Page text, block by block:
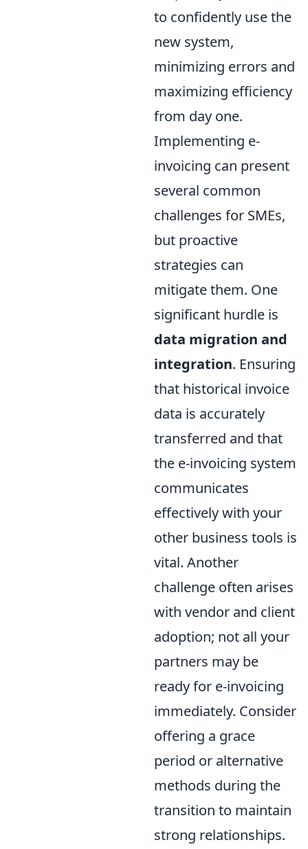
to confidently use the
new system,
minimizing errors and
maximizing efficiency
from day one.
Implementing e-
invoicing can present
several common
challenges for SMEs,
but proactive
strategies can
mitigate them. One
significant hurdle is
data migration and
integration. Ensuring
that historical invoice
data is accurately
transferred and that
the e-invoicing system
communicates
effectively with your
other business tools is
vital. Another
challenge often arises
with vendor and client
adoption; not all your
partners may be
ready for e-invoicing
immediately. Consider
offering a grace
period or alternative
methods during the
transition to maintain
strong relationships.